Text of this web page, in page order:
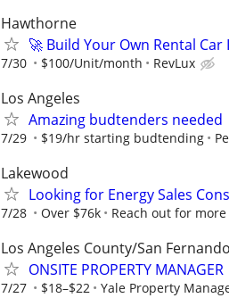
Hawthorne
🚀 Build Your Own Rental
7/30 $100/Unit/month RevLux
Los Angeles
Amazing budtenders needed
7/29 $19/hr starting budtending
Lakewood
Looking for Energy Sales
7/28 Over $76k Reach out for
Los Angeles County/San
ONSITE PROPERTY MANAGER
7/27 $18–$22 Yale Property